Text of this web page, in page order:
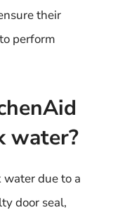
their
perform
water?
due to a
door seal,